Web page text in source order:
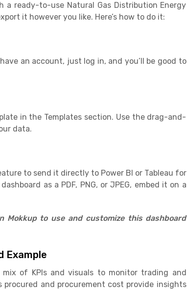
ready-to-use Natural Gas Distribution Energy
it however you like. Here’s how to do it:
an account, just log in, and you’ll be good to
in the Templates section. Use the drag-and-
data.
to send it directly to Power BI or Tableau for
as a PDF, PNG, or JPEG, embed it on a
Mokkup to use and customize this dashboard
Example
of KPIs and visuals to monitor trading and
and procurement cost provide insights